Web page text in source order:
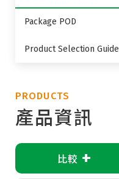
Package POD
Product Selection Guide
PRODUCTS
產品資訊
比較 +